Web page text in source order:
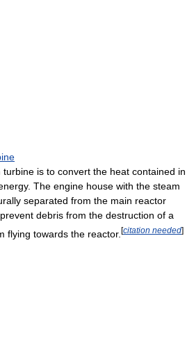
is to convert the heat contained in
The engine house with the steam
separated from the main reactor
debris from the destruction of a
flying towards the reactor. [citation needed]